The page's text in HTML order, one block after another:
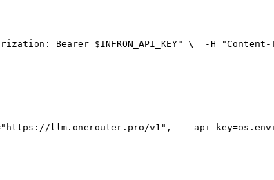
Bearer $INFRON_API_KEY" \
  -H
"https://llm.onerouter.pro/v1" ,